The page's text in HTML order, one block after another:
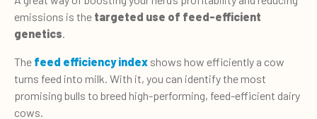
emissions is the targeted use of feed-efficient
genetics
The feed efficiency index shows how efficiently a cow
turns feed into milk. With it, you can identify the most
promising bulls to breed high-performing, feed-efficient dairy
cows.